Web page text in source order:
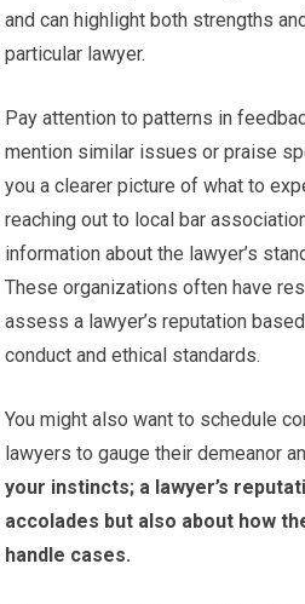
and can highlight both strengths
particular lawyer.
Pay attention to patterns in
mention similar issues or praise
you a clearer picture of what to
reaching out to local bar
information about the lawyer’s
These organizations often have
assess a lawyer’s reputation
conduct and ethical standards.
You might also want to schedule
lawyers to gauge their demeanor
your instincts; a lawyer’s
accolades but also about how
handle cases.